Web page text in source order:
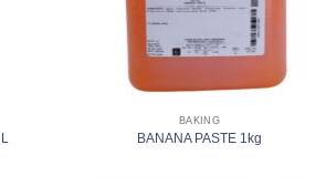
BAKING
BANANA PASTE 1kg